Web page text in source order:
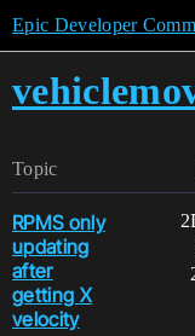
Epic Developer
Topic
RPMS only
updating
after
getting X
velocity
2